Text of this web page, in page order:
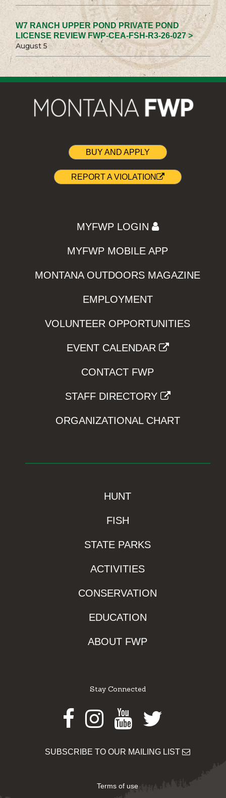
W7 RANCH UPPER POND PRIVATE POND
LICENSE REVIEW FWP-CEA-FSH-R3-26-027 >
August 5
BUY AND APPLY
REPORT A VIOLATION
MYFWP LOGIN
MYFWP MOBILE APP
MONTANA OUTDOORS MAGAZINE
EMPLOYMENT
VOLUNTEER OPPORTUNITIES
EVENT CALENDAR
CONTACT FWP
STAFF DIRECTORY
ORGANIZATIONAL CHART
HUNT
FISH
STATE PARKS
ACTIVITIES
CONSERVATION
EDUCATION
ABOUT FWP
Stay Connected
Facebook
Instagram
Youtube
Twitter
SUBSCRIBE TO OUR MAILING LIST
Terms of use